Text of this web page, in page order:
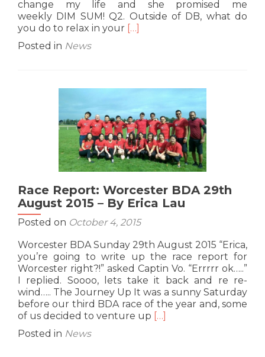
change my life and she promised me
weekly DIM SUM! Q2. Outside of DB, what do
you do to relax in your Read
Alastair
Al
‘Key’
Yap
[…]
Posted in News
Race Report: Worcester BDA 29th
August 2015 – By Erica Lau
Posted on October 4, 2015
Worcester BDA Sunday 29th August 2015 “Erica,
you’re going to write up the race report for
Worcester right?!” asked Captin Vo. “Errrrr ok…..”
I replied. Soooo, lets take it back and re re-
wind….. The Journey Up It was a sunny Saturday
before our third BDA race of the year and, some
of us decided to venture up Read
[…]
Posted in News